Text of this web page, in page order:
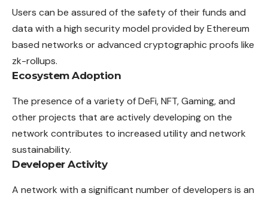
Users can be assured of the safety of their funds and
data with a high security model provided by Ethereum
based networks or advanced cryptographic proofs like
zk-rollups.
Ecosystem Adoption
The presence of a variety of DeFi, NFT, Gaming, and
other projects that are actively developing on the
network contributes to increased utility and network
sustainability.
Developer Activity
A network with a significant number of developers is an